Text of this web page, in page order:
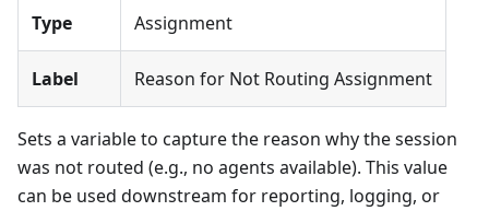
Type Assignment
Label Reason for Not Routing Assignment
Sets a variable to capture the reason why the session
was not routed (e.g., no agents available). This value
can be used downstream for reporting, logging, or